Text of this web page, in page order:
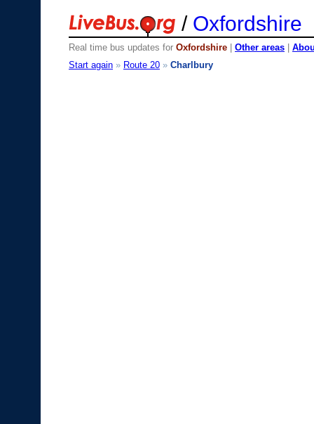
/ Oxfordshire
Real time bus updates for Oxfordshire Other areas
Start again » Route 20 » Charlbury